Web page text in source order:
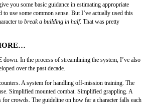
you some basic guidance in estimating appropriate
use some common sense. But I’ve actually used this
to break a building in half. That was pretty
down. In the process of streamlining the system, I’ve also
over the past decade.
A system for handling off-mission training. The
Simplified mounted combat. Simplified grappling. A
crowds. The guideline on how far a character falls each